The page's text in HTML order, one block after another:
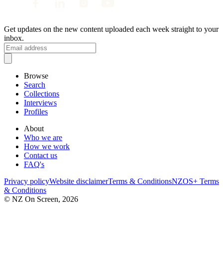
Get updates on the new content uploaded each week straight to your
inbox.
Browse
Search
Collections
Interviews
Profiles
About
Who we are
How we work
Contact us
FAQ's
Privacy policyWebsite disclaimerTerms & ConditionsNZOS+ Terms
& Conditions
© NZ On Screen, 2026